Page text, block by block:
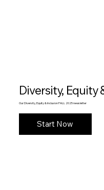
Diversity, Equity
Our Diversity, Equity & Inclusion FALL 2025 newsletter
Start Now